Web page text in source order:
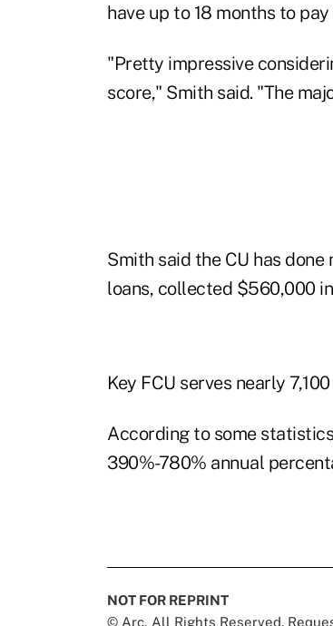
have up to 18 months to
"Pretty impressive
score," Smith said. "The
Smith said the CU has
loans, collected $560,000
Key FCU serves nearly
According to some
390%-780% annual
NOT FOR REPRINT
© Arc, All Rights Reserved.